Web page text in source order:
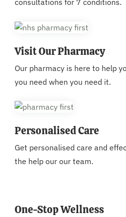
Visit Our Pharmacy
Our pharmacy is here to help
you need when you need it.
Personalised Care
Get personalised care and
the help our our team.
One-Stop Wellness